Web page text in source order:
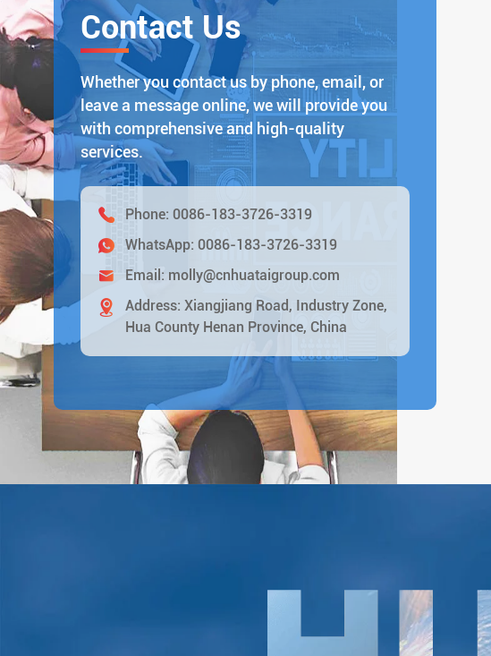
Contact Us
Whether you contact us by phone, email, or
leave a message online, we will provide you
with comprehensive and high-quality
services.
Phone: 0086-183-3726-3319
WhatsApp: 0086-183-3726-3319
Email: molly@cnhuataigroup.com
Address: Xiangjiang Road, Industry Zone,
Hua County Henan Province, China